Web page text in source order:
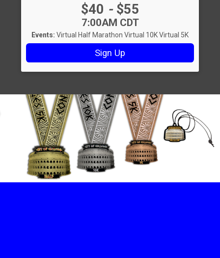
Price:
$40 -$55
Time:
7:00AM CDT
Events: Virtual Half Marathon Virtual 10KVirtual 5K
Sign Up